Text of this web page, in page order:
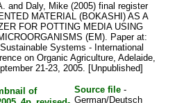
and Daly, Mike (2005) final register
MATERIAL (BOKASHI) AS A
FOR POTTING MEDIA USING
(EM). Paper at:
Systems - International
on Organic Agriculture, Adelaide,
21-23, 2005. [Unpublished]
Source file -
German/Deutsch